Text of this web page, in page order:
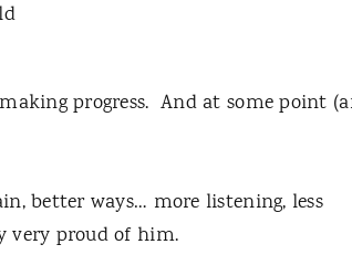
progress. And at some point
better ways… more listening, less
very proud of him.